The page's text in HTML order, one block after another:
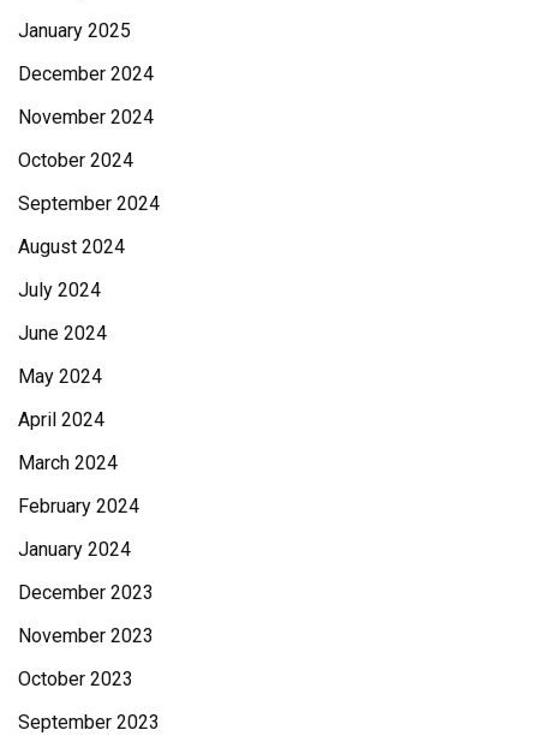
January 2025
December 2024
November 2024
October 2024
September 2024
August 2024
July 2024
June 2024
May 2024
April 2024
March 2024
February 2024
January 2024
December 2023
November 2023
October 2023
September 2023